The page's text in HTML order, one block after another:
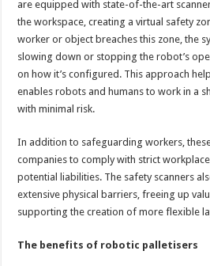
are equipped with state-of-the-art
the workspace, creating a virtual safety
worker or object breaches this zone, the
slowing down or stopping the robot’s
on how it’s configured. This approach
enables robots and humans to work in a
with minimal risk.
In addition to safeguarding workers,
companies to comply with strict
potential liabilities. The safety scanners
extensive physical barriers, freeing up
supporting the creation of more flexible
The benefits of robotic palletisers